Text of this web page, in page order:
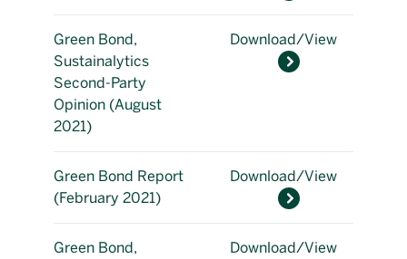
Green Bond,
Sustainalytics
Second-Party
Opinion (August
2021)
Download/View
Green Bond Report
(February 2021)
Download/View
Green Bond,
Download/View